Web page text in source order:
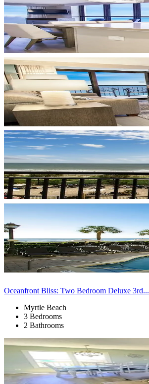
Oceanfront Bliss: Two Bedroom Deluxe 3rd...
Myrtle Beach
3 Bedrooms
2 Bathrooms